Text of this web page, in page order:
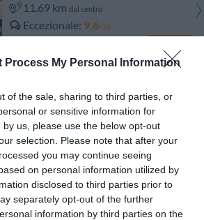
Process My Personal Information
of the sale, sharing to third parties, or
or sensitive information for
us, please use the below opt-out
selection. Please note that after your
you may continue seeing
on personal information utilized by
disclosed to third parties prior to
separately opt-out of the further
information by third parties on the
11.69 km dal centro
Eccezionale 9.6/10
8.97 kmdal centro
Favoloso 8.5/10
TARIFFE
B&B Glicine
9.81 km
dal centro
0 Recensioni